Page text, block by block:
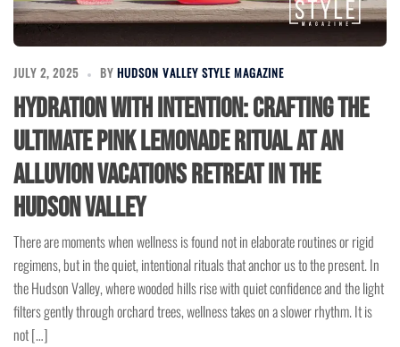
JULY 2, 2025 BY HUDSON VALLEY STYLE MAGAZINE
Hydration with Intention: Crafting the
Ultimate Pink Lemonade Ritual at an
Alluvion Vacations Retreat in the
Hudson Valley
There are moments when wellness is found not in elaborate routines or rigid
regimens, but in the quiet, intentional rituals that anchor us to the present. In
the Hudson Valley, where wooded hills rise with quiet confidence and the light
filters gently through orchard trees, wellness takes on a slower rhythm. It is
not […]